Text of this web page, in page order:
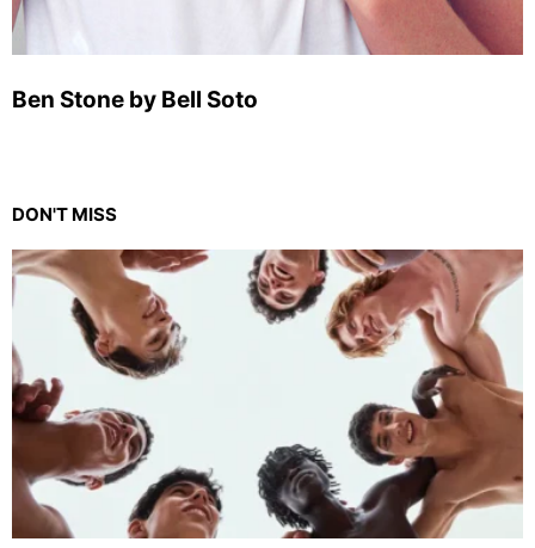
Ben Stone by Bell Soto
DON'T MISS